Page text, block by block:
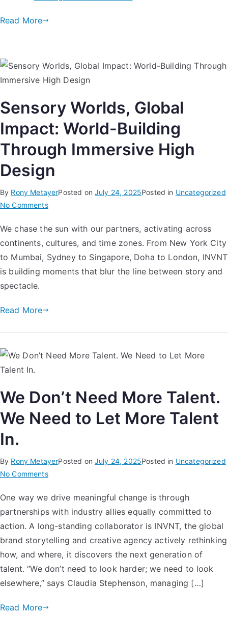
Read More
Sensory Worlds, Global
Impact: World-Building
Through Immersive High
Design
By Rony MetayerPosted onJuly 24, 2025Posted in Uncategorized
No Comments
We chase the sun with our partners, activating across
continents, cultures, and time zones. From New York City
to Mumbai, Sydney to Singapore, Doha to London, INVNT
is building moments that blur the line between story and
spectacle.
Read More
We Don’t Need More Talent.
We Need to Let More Talent
In.
By Rony MetayerPosted onJuly 24, 2025Posted in Uncategorized
No Comments
One way we drive meaningful change is through
partnerships with industry allies equally committed to
action. A long-standing collaborator is INVNT, the global
brand storytelling and creative agency actively rethinking
how, and where, it discovers the next generation of
talent. “We don’t need to look harder; we need to look
elsewhere,” says Claudia Stephenson, managing […]
Read More